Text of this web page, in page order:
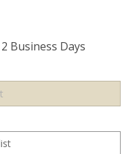
Business Days